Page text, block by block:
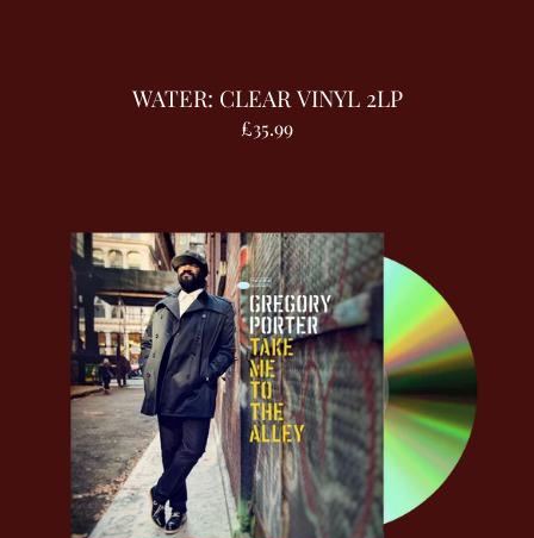
WATER: CLEAR VINYL 2LP
£35.99